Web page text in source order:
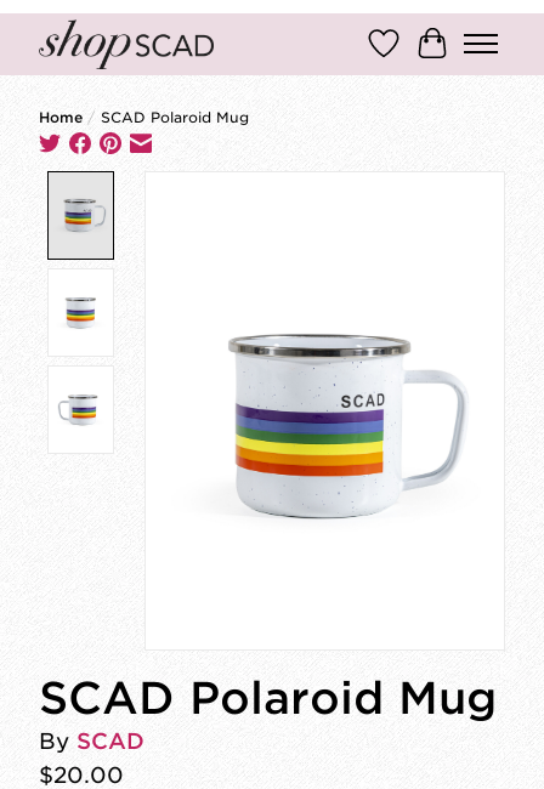
Wish ListCart
Home / SCAD Polaroid Mug
SCAD Polaroid Mug
By SCAD
$20.00